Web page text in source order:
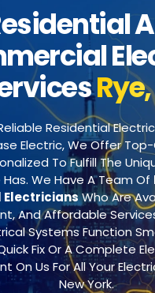
Residential
Electric, We Offer
To Fulfill The
We Have A Team Of
ElectriciansWho Are
And Affordable
Systems Function
Fix Or A Complete
On Us For All Your
New York.